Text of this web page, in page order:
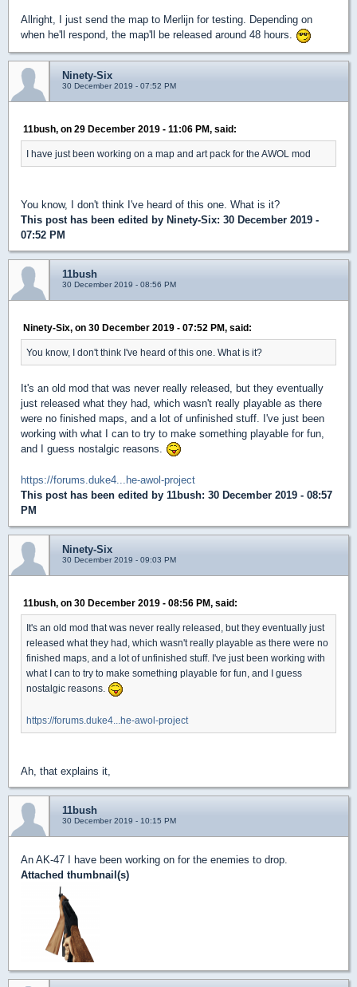
Allright, I just send the map to Merlijn for testing. Depending on
when he'll respond, the map'll be released around 48 hours.
Ninety-Six
30 December 2019 - 07:52 PM
11bush, on 29 December 2019 - 11:06 PM, said:
I have just been working on a map and art pack for the AWOL mod
You know, I don't think I've heard of this one. What is it?
This post has been edited by Ninety-Six: 30 December 2019 -
07:52 PM
11bush
30 December 2019 - 08:56 PM
Ninety-Six, on 30 December 2019 - 07:52 PM, said:
You know, I don't think I've heard of this one. What is it?
It's an old mod that was never really released, but they eventually
just released what they had, which wasn't really playable as there
were no finished maps, and a lot of unfinished stuff. I've just been
working with what I can to try to make something playable for fun,
and I guess nostalgic reasons.
https://forums.duke4...he-awol-project
This post has been edited by 11bush: 30 December 2019 - 08:57
PM
Ninety-Six
30 December 2019 - 09:03 PM
11bush, on 30 December 2019 - 08:56 PM, said:
It's an old mod that was never really released, but they eventually just
released what they had, which wasn't really playable as there were no
finished maps, and a lot of unfinished stuff. I've just been working with
what I can to try to make something playable for fun, and I guess
nostalgic reasons.
https://forums.duke4...he-awol-project
Ah, that explains it,
11bush
30 December 2019 - 10:15 PM
An AK-47 I have been working on for the enemies to drop.
Attached thumbnail(s)